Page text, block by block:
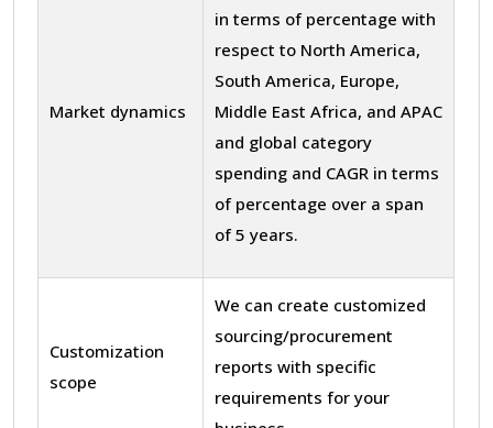
Market dynamics
in terms of percentage with
respect to North America,
South America, Europe,
Middle East Africa, and APAC
and global category
spending and CAGR in terms
of percentage over a span
of 5 years.
Customization
scope
We can create customized
sourcing/procurement
reports with specific
requirements for your